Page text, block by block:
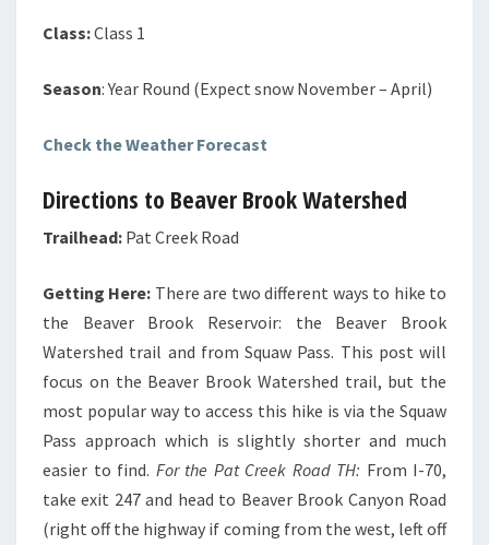
Class:Class 1
Season: Year Round (Expect snow November – April)
Check the Weather Forecast
Directions to Beaver Brook Watershed
Trailhead: Pat Creek Road
Getting Here: There are two different ways to hike to
the Beaver Brook Reservoir: the Beaver Brook
Watershed trail and from Squaw Pass. This post will
focus on the Beaver Brook Watershed trail, but the
most popular way to access this hike is via the Squaw
Pass approach which is slightly shorter and much
easier to find. For the Pat Creek Road TH: From I-70,
take exit 247 and head to Beaver Brook Canyon Road
(right off the highway if coming from the west, left off